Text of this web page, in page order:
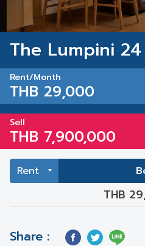
The Lumpini 24
Rent/Month
THB 29,000
Sell
THB 7,900,000
THB
Share :